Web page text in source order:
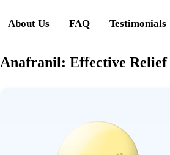
About Us FAQ Testimonials
Anafranil: Effective Relief